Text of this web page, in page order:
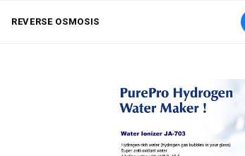
REVERSE OSMOSIS